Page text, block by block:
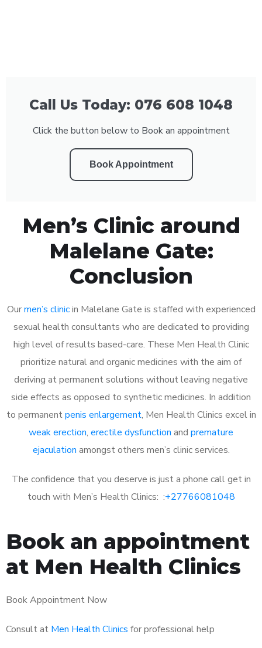
Call Us Today: 076 608 1048
Click the button below to Book an appointment
Book Appointment
Men’s Clinic around
Malelane Gate:
Conclusion
Ourmen’s clinicin Malelane Gate is staffed with experienced
sexual health consultants who are dedicated to providing
high level of results based-care. These Men Health Clinic
prioritize natural and organic medicines with the aim of
deriving at permanent solutions without leaving negative
side effects as opposed to synthetic medicines. In addition
to permanentpenis enlargement, Men Health Clinics excel in
weak erection, erectile dysfunction and premature
ejaculation amongst others men’s clinic services.
The confidence that you deserve is just a phone call get in
touch with Men’s Health Clinics: :+27766081048
Book an appointment
at Men Health Clinics
Book Appointment Now
Consult at Men Health Clinics for professional help